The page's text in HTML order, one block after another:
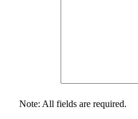
Note: All fields are required.